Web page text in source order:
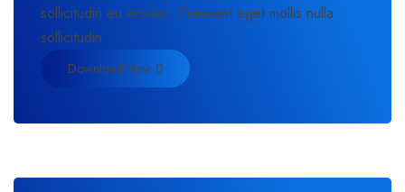
sollicitudin eu erosen. Praesent eget mollis nulla
sollicitudin.
Download Now